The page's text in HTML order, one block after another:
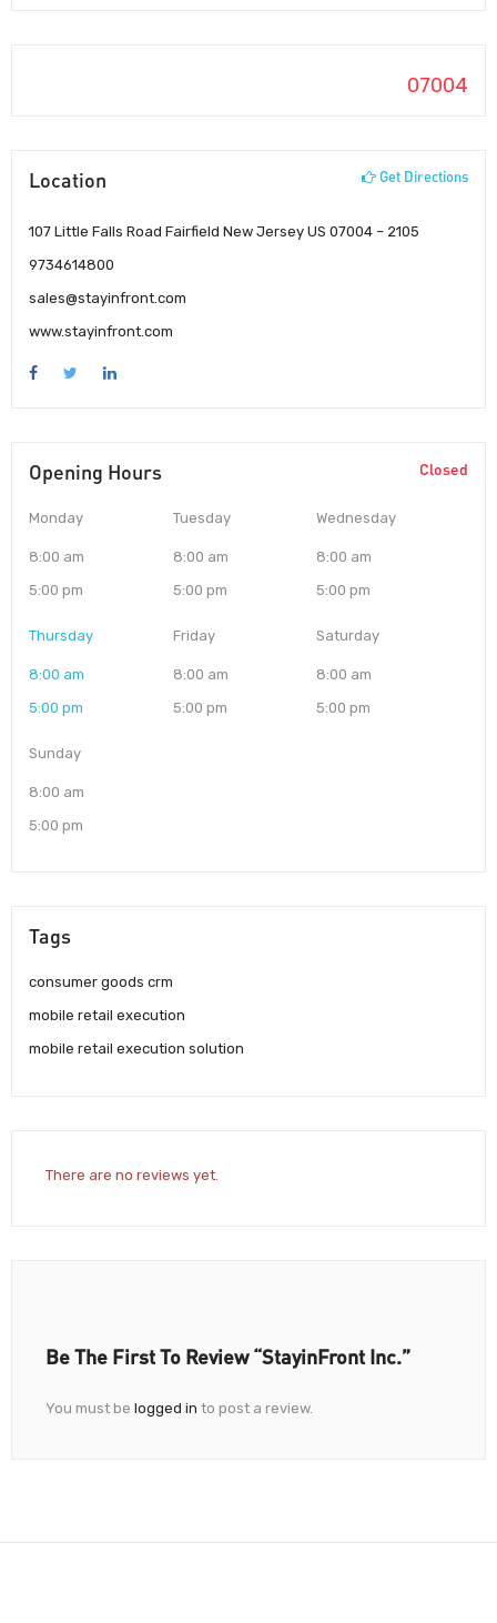
07004
Location Get Directions
107 Little Falls Road Fairfield New Jersey US 07004 – 2105
9734614800
sales@stayinfront.com
www.stayinfront.com
Opening Hours Closed
Monday
8:00 am
5:00 pm
Tuesday
8:00 am
5:00 pm
Wednesday
8:00 am
5:00 pm
Thursday
8:00 am
5:00 pm
Friday
8:00 am
5:00 pm
Saturday
8:00 am
5:00 pm
Sunday
8:00 am
5:00 pm
Tags
consumer goods crm
mobile retail execution
mobile retail execution solution
There are no reviews yet.
Be The First To Review “StayinFront Inc.”
You must be logged in to post a review.